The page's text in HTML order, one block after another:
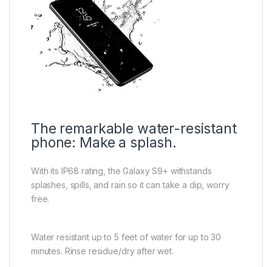
The remarkable water-resistant
phone: Make a splash.
With its IP68 rating, the Galaxy S9+ withstands
splashes, spills, and rain so it can take a dip, worry
free.
Water resistant up to 5 feet of water for up to 30
minutes. Rinse residue/dry after wet.